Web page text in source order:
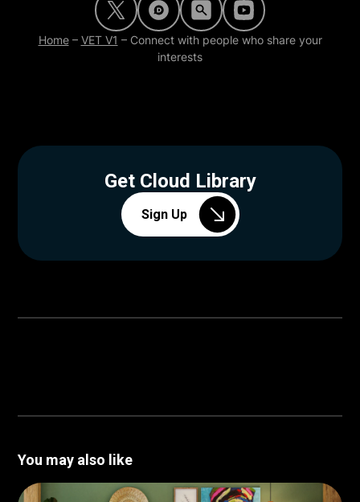
Home– VET V1 – Connect with people who share your
interests
Get Cloud Library
Sign Up
You may also like